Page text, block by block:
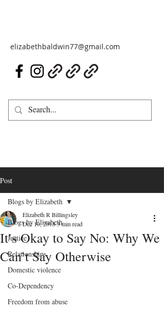
elizabethbaldwin77@gmail.com
Post
Blogs by Elizabeth
Justice
Relationships
Domestic violence
Co-Dependency
Freedom from abuse
Blogs by Elizabeth
It’s Okay to Say No: Why We
Can’t Say Otherwise
Elizabeth R Billingsley
Dec 10, 20183 min read